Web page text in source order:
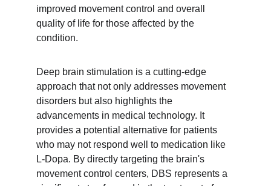
improved movement control and overall
quality of life for those affected by the
condition.
Deep brain stimulation is a cutting-edge
approach that not only addresses movement
disorders but also highlights the
advancements in medical technology. It
provides a potential alternative for patients
who may not respond well to medication like
L-Dopa. By directly targeting the brain's
movement control centers, DBS represents a